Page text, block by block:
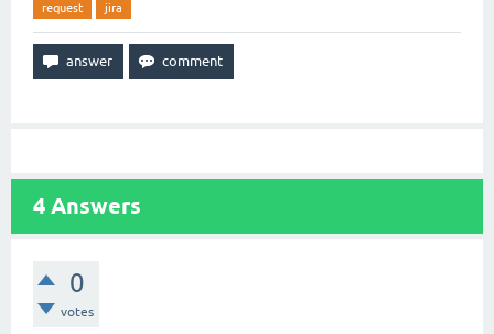
request jira
4 Answers
0
votes